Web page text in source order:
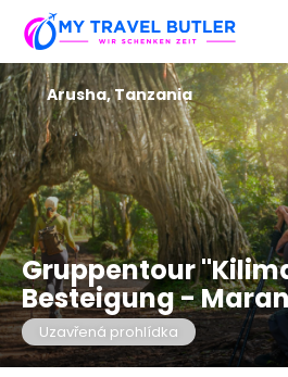
Gruppentour
Besteigung -
Uzavřená prohlídka
Arusha, Tanzania